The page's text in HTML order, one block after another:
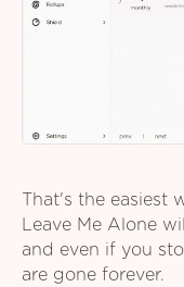
That's the easiest
Leave Me Alone
and even if you
are gone forever.